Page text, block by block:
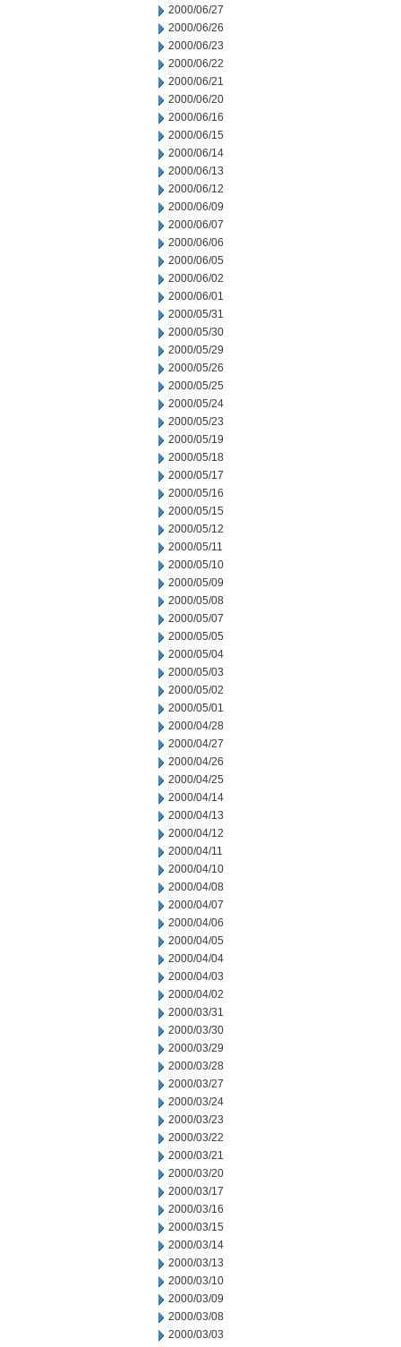
2000/06/27
2000/06/26
2000/06/23
2000/06/22
2000/06/21
2000/06/20
2000/06/16
2000/06/15
2000/06/14
2000/06/13
2000/06/12
2000/06/09
2000/06/07
2000/06/06
2000/06/05
2000/06/02
2000/06/01
2000/05/31
2000/05/30
2000/05/29
2000/05/26
2000/05/25
2000/05/24
2000/05/23
2000/05/19
2000/05/18
2000/05/17
2000/05/16
2000/05/15
2000/05/12
2000/05/11
2000/05/10
2000/05/09
2000/05/08
2000/05/07
2000/05/05
2000/05/04
2000/05/03
2000/05/02
2000/05/01
2000/04/28
2000/04/27
2000/04/26
2000/04/25
2000/04/14
2000/04/13
2000/04/12
2000/04/11
2000/04/10
2000/04/08
2000/04/07
2000/04/06
2000/04/05
2000/04/04
2000/04/03
2000/04/02
2000/03/31
2000/03/30
2000/03/29
2000/03/28
2000/03/27
2000/03/24
2000/03/23
2000/03/22
2000/03/21
2000/03/20
2000/03/17
2000/03/16
2000/03/15
2000/03/14
2000/03/13
2000/03/10
2000/03/09
2000/03/08
2000/03/03